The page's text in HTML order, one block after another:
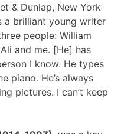
& Dunlap, New York
a brilliant young writer
people: William
and me. [He] has
I know. He types
piano. He’s always
pictures. I can’t keep